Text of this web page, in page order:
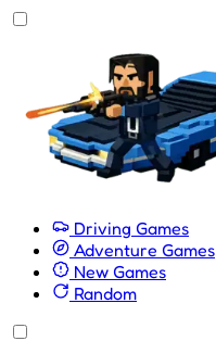
Driving Games
Adventure Games
New Games
Random